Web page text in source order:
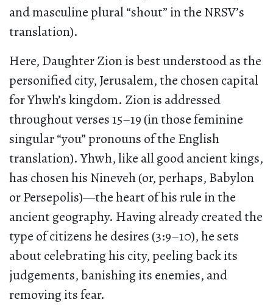
and masculine plural “shout” in the NRSV’s
translation).
Here, Daughter Zion is best understood as the
personified city, Jerusalem, the chosen capital
for Yhwh’s kingdom. Zion is addressed
throughout verses 15–19 (in those feminine
singular “you” pronouns of the English
translation). Yhwh, like all good ancient kings,
has chosen his Nineveh (or, perhaps, Babylon
or Persepolis)—the heart of his rule in the
ancient geography. Having already created the
type of citizens he desires (3:9–10), he sets
about celebrating his city, peeling back its
judgements, banishing its enemies, and
removing its fear.